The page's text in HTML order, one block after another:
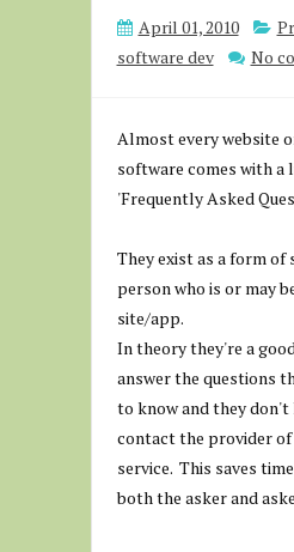
April 01, 2010
software dev
No
Almost every website
software comes with a
'Frequently Asked
They exist as a form
person who is or may
site/app.
In theory they're a
answer the questions
to know and they
contact the provider
service. This saves
both the asker and